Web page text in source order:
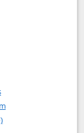
Opens in a new window
Opens in a new